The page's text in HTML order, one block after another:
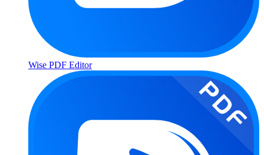
Wise PDF Editor